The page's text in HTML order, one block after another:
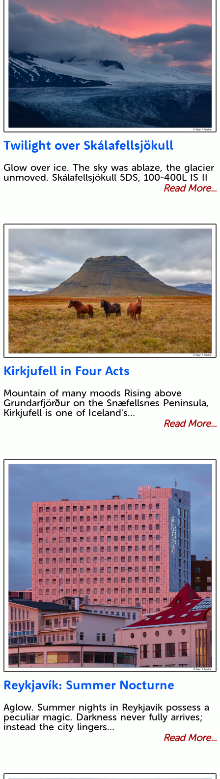
Twilight over Skálafellsjökull
Glow over ice. The sky was ablaze, the glacier
unmoved. Skálafellsjökull 5DS, 100-400L IS II
Read More...
Kirkjufell in Four Acts
Mountain of many moods Rising above
Grundarfjörður on the Snæfellsnes Peninsula,
Kirkjufell is one of Iceland's…
Read More...
Reykjavík: Summer Nocturne
Aglow. Summer nights in Reykjavík possess a
peculiar magic. Darkness never fully arrives;
instead the city lingers…
Read More...